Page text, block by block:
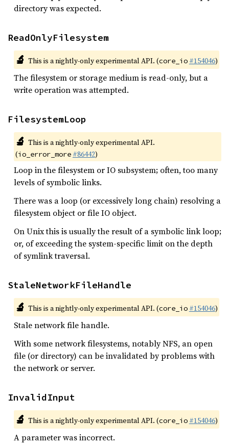
directory was expected.
ReadOnlyFilesystem
🔬 This is a nightly-only experimental API. (core_io #154046)
The filesystem or storage medium is read-only, but a
write operation was attempted.
FilesystemLoop
🔬 This is a nightly-only experimental API.
(io_error_more #86442)
Loop in the filesystem or IO subsystem; often, too many
levels of symbolic links.
There was a loop (or excessively long chain) resolving a
filesystem object or file IO object.
On Unix this is usually the result of a symbolic link loop;
or, of exceeding the system-specific limit on the depth
of symlink traversal.
StaleNetworkFileHandle
🔬 This is a nightly-only experimental API. (core_io #154046)
Stale network file handle.
With some network filesystems, notably NFS, an open
file (or directory) can be invalidated by problems with
the network or server.
InvalidInput
🔬 This is a nightly-only experimental API. (core_io #154046)
A parameter was incorrect.